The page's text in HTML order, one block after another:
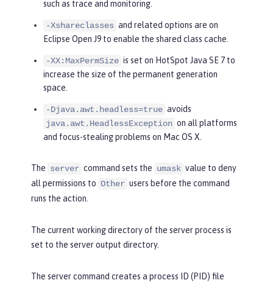
such as trace and monitoring.
-Xshareclasses and related options are on
Eclipse Open J9 to enable the shared class cache.
-XX:MaxPermSize is set on HotSpot Java SE 7 to
increase the size of the permanent generation
space.
-Djava.awt.headless=true avoids
java.awt.HeadlessException on all platforms
and focus-stealing problems on Mac OS X.
The server command sets the umask value to deny
all permissions to Other users before the command
runs the action.
The current working directory of the server process is
set to the server output directory.
The server command creates a process ID (PID) file